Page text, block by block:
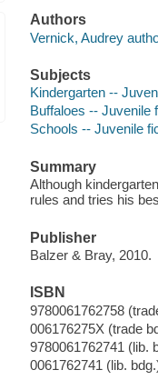
Authors
Vernick, Audrey
Subjects
Kindergarten --
Buffaloes -- Juvenile
Schools -- Juvenile
Summary
Although
rules and tries his
Publisher
Balzer & Bray, 2010.
ISBN
9780061762758
006176275X (trade
9780061762741 (lib.
0061762741 (lib.